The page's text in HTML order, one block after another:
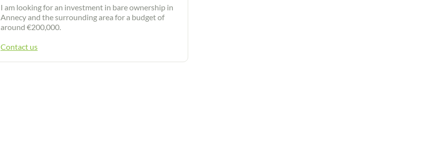
I am looking for an investment in bare ownership in
Annecy and the surrounding area for a budget of
around €200,000.
Contact us